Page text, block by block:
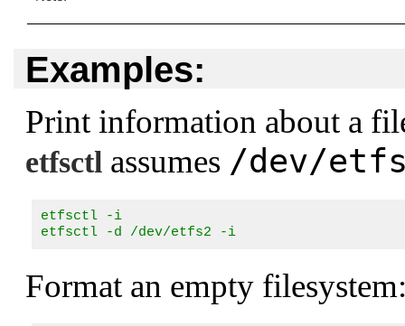
Examples:
Print information about a
etfsctl assumes /dev/
etfsctl -i
etfsctl -d /dev/etfs2 -i
Format an empty